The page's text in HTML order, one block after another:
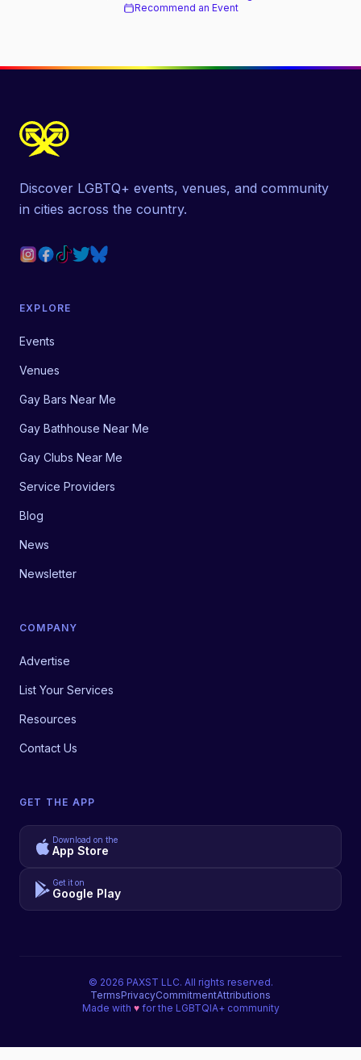
Recommend an Event
Discover LGBTQ+ events, venues, and community
in cities across the country.
EXPLORE
Events
Venues
Gay Bars Near Me
Gay Bathhouse Near Me
Gay Clubs Near Me
Service Providers
Blog
News
Newsletter
COMPANY
Advertise
List Your Services
Resources
Contact Us
GET THE APP
Download on the
App Store
Get it on
Google Play
© 2026 PAXST LLC. All rights reserved.
TermsPrivacyCommitmentAttributions
Made with ♥for the LGBTQIA+ community